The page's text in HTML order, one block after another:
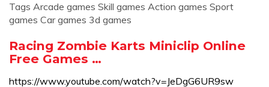
Tags Arcade games Skill games Action games Sport
games Car games 3d games
Racing Zombie Karts Miniclip Online
Free Games …
https://www.youtube.com/watch?v=JeDgG6UR9sw